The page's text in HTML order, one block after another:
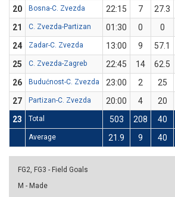
20
Bosna-C. Zvezda 22:15 7 27.3
21
C. Zvezda-Partizan 01:30 0 0
24
Zadar-C. Zvezda 13:00 9 57.1
25
C. Zvezda-Zagreb 22:45 14 62.5
26
Budućnost-C. Zvezda 23:00 2 25
27
Partizan-C. Zvezda 20:00 4 20
23
Total 503 208 40
Average 21.9 9 40
FG2, FG3 - Field Goals
M - Made